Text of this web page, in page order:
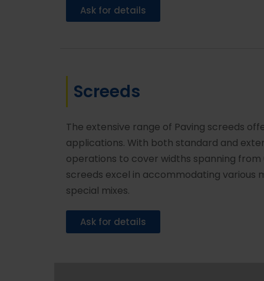
Ask for details
Screeds
The extensive range of Paving screeds
applications. With both standard and
operations to cover widths spanning from
screeds excel in accommodating various
special mixes.
Ask for details